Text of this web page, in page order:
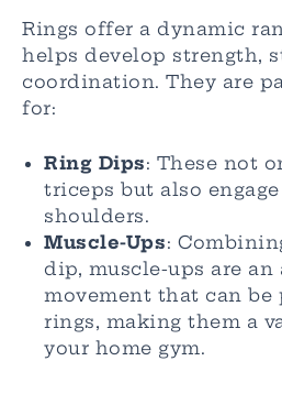
Rings offer a dynamic
helps develop strength,
coordination. They are
for:
Ring Dips: These not
triceps but also
shoulders.
Muscle-Ups:
dip, muscle-ups are an
movement that can be
rings, making them a
your home gym.